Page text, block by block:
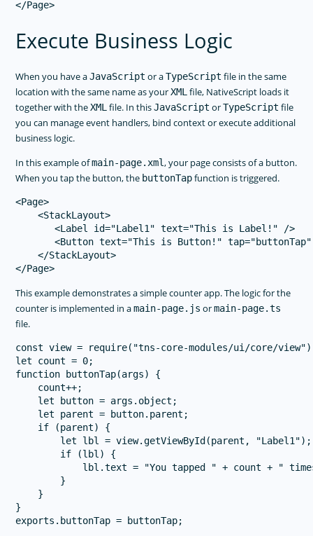
Execute Business Logic
When you have aJavaScript or aTypeScript file in the same
location with the same name as yourXML file, NativeScript loads it
together with theXML file. In thisJavaScript orTypeScript file
you can manage event handlers, bind context or execute additional
business logic.
In this example ofmain-page.xml , your page consists of a button.
When you tap the button, the buttonTapfunction is triggered.
<Page>
    <StackLayout>
       <Label id="Label1" text="This is Label!" />
<Button text="This is Button!"
    </StackLayout>
This example demonstrates a simple counter app. The logic for the
counter is implemented in amain-page.js ormain-page.ts
file.
const view = require("tns-core-modules/ui/core/
let count = 0;
function buttonTap(args) {
    count++;
    let button = args.object;
    let parent = button.parent;
    if (parent) {
        let lbl = view.getViewById(parent, "Label1");
        if (lbl) {
lbl.text = "You tapped " + count + "
        }
    }
}